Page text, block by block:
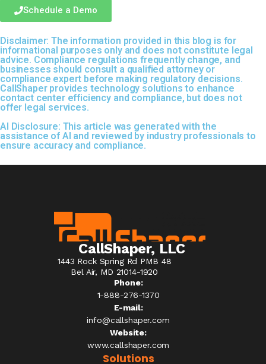
Schedule a Demo
Disclaimer:The information provided in this blog is for
informational purposes only and does not constitute legal
advice. Compliance regulations frequently change, and
businesses should consult a qualified attorney or
compliance expert before making regulatory decisions.
CallShaper provides technology solutions to enhance
contact center efficiency and compliance, but does not
offer legal services.
AI Disclosure: This article was generated with the
assistance of AI and reviewed by industry professionals to
ensure accuracy and compliance.
CallShaper, LLC
1443 Rock Spring Rd PMB 48
Bel Air, MD 21014-1920
Phone:
1-888-276-1370​
E-mail:
info@callshaper.com
Website:
www.callshaper.com
Solutions